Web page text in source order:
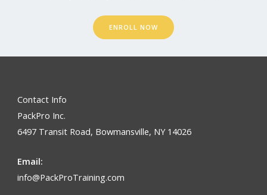
ENROLL NOW
Contact Info
PackPro Inc.
6497 Transit Road, Bowmansville, NY 14026
Email:
info@PackProTraining.com